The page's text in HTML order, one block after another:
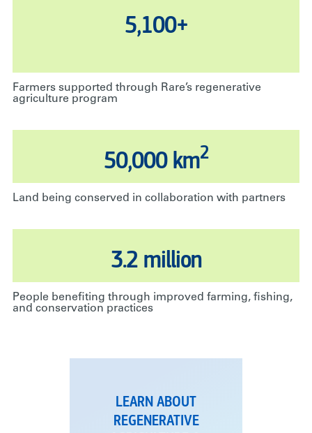
5,100+
Farmers supported through Rare’s regenerative
agriculture program
50,000 km2
Land being conserved in collaboration with partners
3.2 million
People benefiting through improved farming, fishing,
and conservation practices
LEARN ABOUT
REGENERATIVE